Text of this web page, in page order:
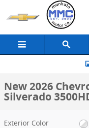
Skip to main content
New 2026 Chevrolet
New 2026
Silverado
Exterior Color